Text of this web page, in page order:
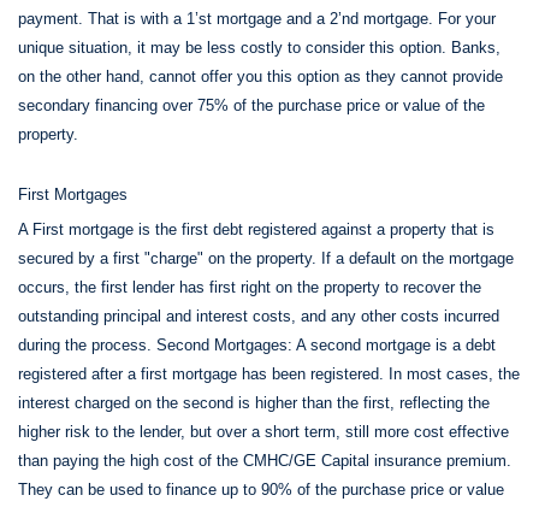
payment. That is with a 1’st mortgage and a 2’nd mortgage. For your
unique situation, it may be less costly to consider this option. Banks,
on the other hand, cannot offer you this option as they cannot provide
secondary financing over 75% of the purchase price or value of the
property.
First Mortgages
A First mortgage is the first debt registered against a property that is
secured by a first "charge" on the property. If a default on the mortgage
occurs, the first lender has first right on the property to recover the
outstanding principal and interest costs, and any other costs incurred
during the process. Second Mortgages: A second mortgage is a debt
registered after a first mortgage has been registered. In most cases, the
interest charged on the second is higher than the first, reflecting the
higher risk to the lender, but over a short term, still more cost effective
than paying the high cost of the CMHC/GE Capital insurance premium.
They can be used to finance up to 90% of the purchase price or value